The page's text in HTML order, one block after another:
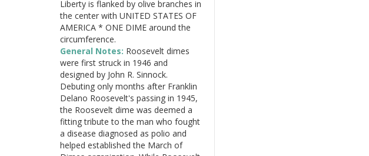
Liberty is flanked by olive branches in
the center with UNITED STATES OF
AMERICA * ONE DIME around the
circumference.
General Notes: Roosevelt dimes
were first struck in 1946 and
designed by John R. Sinnock.
Debuting only months after Franklin
Delano Roosevelt's passing in 1945,
the Roosevelt dime was deemed a
fitting tribute to the man who fought
a disease diagnosed as polio and
helped established the March of